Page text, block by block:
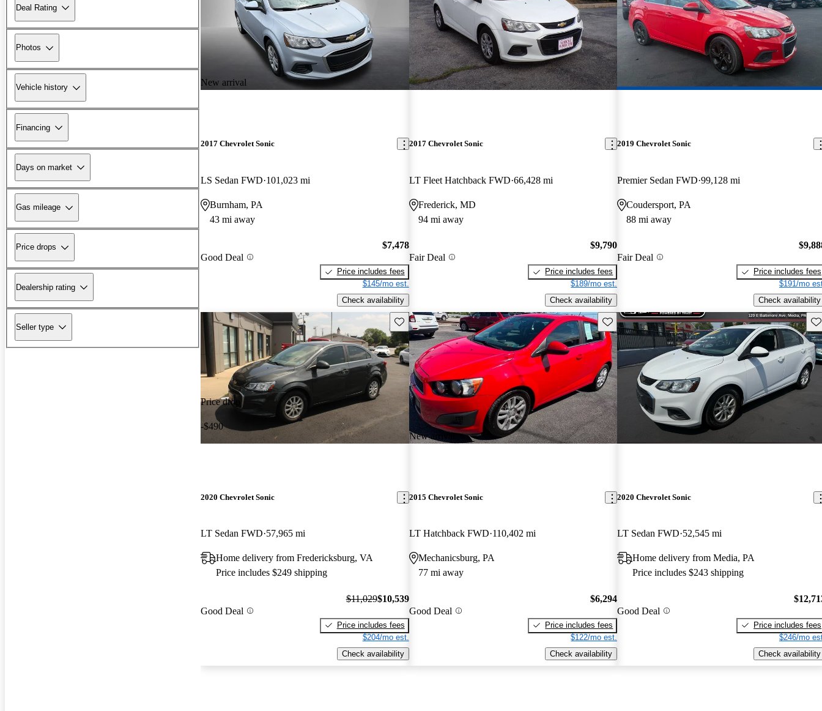
Deal Rating
Photos
Vehicle history
Financing
Days on market
Gas mileage
Price drops
Dealership rating
Seller type
New arrival
2017 Chevrolet Sonic
LS Sedan FWD 101,023 mi
Burnham, PA
43 mi away
Good Deal
$7,478
Price includes fees
$145/mo est.
Check availability
2017 Chevrolet Sonic
LT Fleet Hatchback FWD 66,428 mi
Frederick, MD
94 mi away
Fair Deal
$9,790
Price includes fees
$189/mo est.
Check availability
2019 Chevrolet Sonic
Premier Sedan FWD 99,128 mi
Coudersport, PA
88 mi away
Fair Deal
Price includes fees
$191/mo
Check availability
Price drop
-$490
Save this listing
2020 Chevrolet Sonic
LT Sedan FWD 57,965 mi
Home delivery from Fredericksburg, VA
Price includes $249 shipping
Good Deal
$11,029$10,539
Price includes fees
$204/mo est.
Check availability
New arrival
Save this listing
2015 Chevrolet Sonic
LT Hatchback FWD 110,402 mi
Mechanicsburg, PA
77 mi away
Good Deal
$6,294
Price includes fees
$122/mo est.
Check availability
2020 Chevrolet Sonic
LT Sedan FWD 52,545 mi
Home delivery from Media, PA
Price includes $243 shipping
Good Deal
Price includes fees
$246/mo
Check availability